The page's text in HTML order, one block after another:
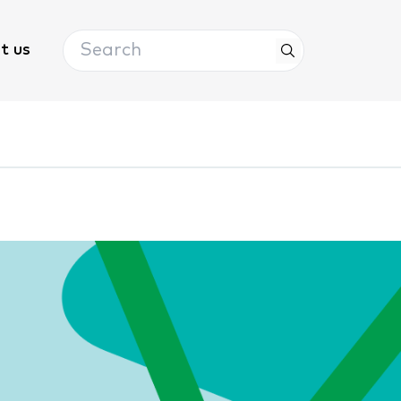
us
Search